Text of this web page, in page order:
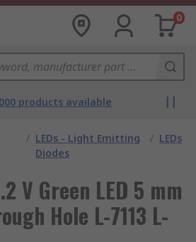
0
products available
/ LEDs - Light Emitting
Diodes
/ LEDs
V Green LED 5 mm
Hole L-7113 L-